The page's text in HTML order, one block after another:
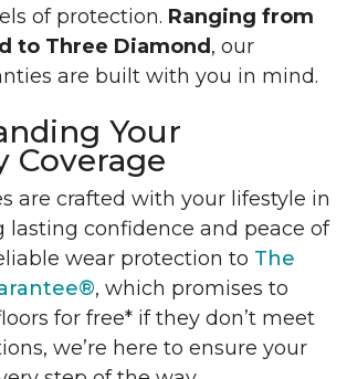
of protection. Ranging from
to Three Diamond , our
are built with you in mind.
Your
Coverage
are crafted with your lifestyle in
lasting confidence and peace of
wear protection to The
, which promises to
for free* if they don’t meet
we’re here to ensure your